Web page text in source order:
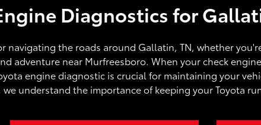
Diagnostics for
navigating the roads around Gallatin, TN, whether
adventure near Murfreesboro. When your check
engine diagnostic is crucial for maintaining your
understand the importance of keeping your Toyota